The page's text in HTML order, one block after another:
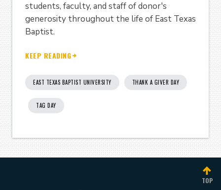
students, faculty, and staff of donor's
generosity throughout the life of East Texas
Baptist.
KEEP READING
EAST TEXAS BAPTIST UNIVERSITY THANK A GIVER DAY
TAG DAY
TOP